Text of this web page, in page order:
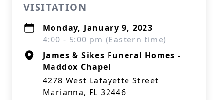
VISITATION
Monday, January 9, 2023
4:00 - 5:00 pm (Eastern time)
James & Sikes Funeral Homes -
Maddox Chapel
4278 West Lafayette Street
Marianna, FL 32446